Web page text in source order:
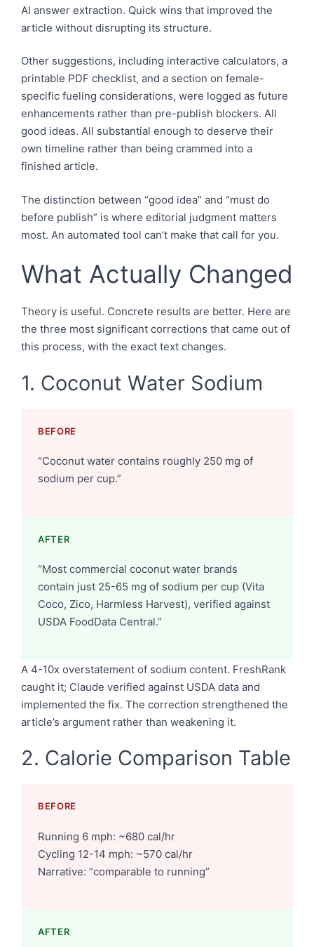
AI answer extraction. Quick wins that improved the
article without disrupting its structure.
Other suggestions, including interactive calculators, a
printable PDF checklist, and a section on female-
specific fueling considerations, were logged as future
enhancements rather than pre-publish blockers. All
good ideas. All substantial enough to deserve their
own timeline rather than being crammed into a
finished article.
The distinction between “good idea” and “must do
before publish” is where editorial judgment matters
most. An automated tool can’t make that call for you.
What Actually Changed
Theory is useful. Concrete results are better. Here are
the three most significant corrections that came out of
this process, with the exact text changes.
1. Coconut Water Sodium
BEFORE
“Coconut water contains roughly 250 mg of
sodium per cup.”
AFTER
“Most commercial coconut water brands
contain just 25-65 mg of sodium per cup (Vita
Coco, Zico, Harmless Harvest), verified against
USDA FoodData Central.”
A 4-10x overstatement of sodium content. FreshRank
caught it; Claude verified against USDA data and
implemented the fix. The correction strengthened the
article’s argument rather than weakening it.
2. Calorie Comparison Table
BEFORE
Running 6 mph: ~680 cal/hr
Cycling 12-14 mph: ~570 cal/hr
Narrative: “comparable to running”
AFTER